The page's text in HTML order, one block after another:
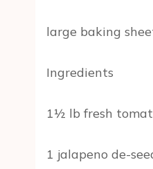
large baking
Ingredients
1½ lb fresh
1 jalapeno de-